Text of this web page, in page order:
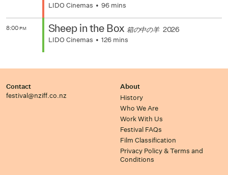
LIDO Cinemas 96 mins
8:00PM Sheep in the Box 箱の中の羊 2026
LIDO Cinemas 126 mins
Contact
festival@nziff.co.nz
About
History
Who We Are
Work With Us
Festival FAQs
Film Classification
Privacy Policy & Terms and
Conditions